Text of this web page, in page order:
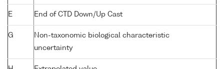
E End of CTD Down/Up Cast
G
Non-taxonomic biological characteristic
uncertainty